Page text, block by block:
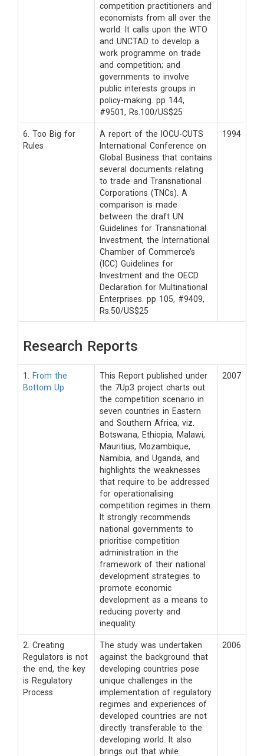
competition practitioners and
economists from all over the
world. It calls upon the WTO
and UNCTAD to develop a
work programme on trade
and competition; and
governments to involve
public interests groups in
policy-making. pp 144,
#9501, Rs.100/US$25
6. Too Big for
Rules
A report of the IOCU-CUTS
International Conference on
Global Business that contains
several documents relating
to trade and Transnational
Corporations (TNCs). A
comparison is made
between the draft UN
Guidelines for Transnational
Investment, the International
Chamber of Commerce’s
(ICC) Guidelines for
Investment and the OECD
Declaration for Multinational
Enterprises. pp 105, #9409,
Rs.50/US$25
1994
Research Reports
1. From the
Bottom Up
This Report published under
the 7Up3 project charts out
the competition scenario in
seven countries in Eastern
and Southern Africa, viz.
Botswana, Ethiopia, Malawi,
Mauritius, Mozambique,
Namibia, and Uganda, and
highlights the weaknesses
that require to be addressed
for operationalising
competition regimes in them.
It strongly recommends
national governments to
prioritise competition
administration in the
framework of their national
development strategies to
promote economic
development as a means to
reducing poverty and
inequality.
2007
2. Creating
Regulators is not
the end, the key
is Regulatory
Process
The study was undertaken
against the background that
developing countries pose
unique challenges in the
implementation of regulatory
regimes and experiences of
developed countries are not
directly transferable to the
developing world. It also
brings out that while
2006